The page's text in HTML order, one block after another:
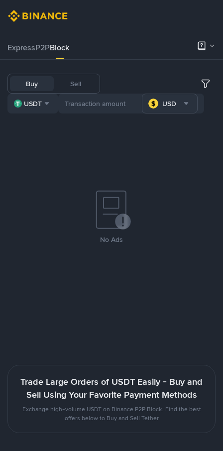
ExpressP2PBlock
Buy Sell
USDT USD
No Ads
Trade Large Orders of USDT Easily - Buy and
Sell Using Your Favorite Payment Methods
Exchange high-volume USDT on Binance P2P Block. Find the best
offers below to Buy and Sell Tether